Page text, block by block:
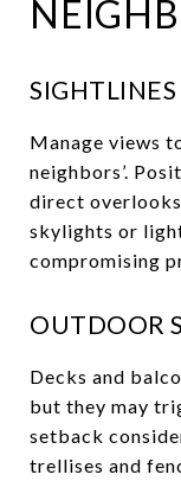
Manage views
neighbors’.
direct
skylights or
compromising
OUTDOOR
Decks and
but they may
setback
trellises and